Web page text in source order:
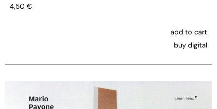
4,50 €
add to cart
buy digital